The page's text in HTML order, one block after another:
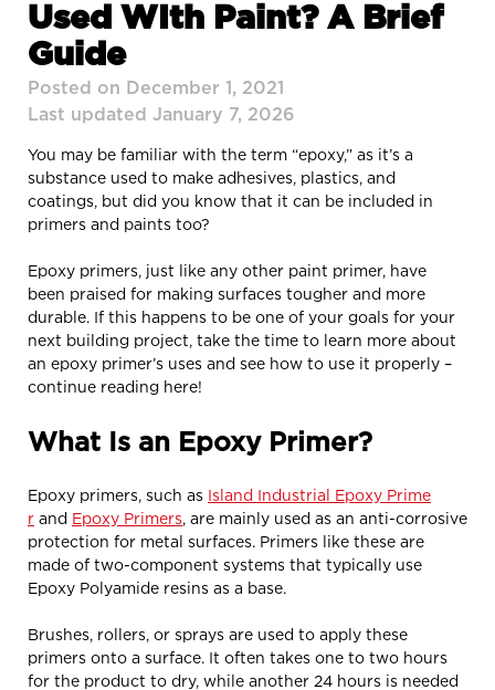
Used WIth Paint? A Brief
Guide
Posted on December 1, 2021
Last updated January 7, 2026
You may be familiar with the term “epoxy,” as it’s a
substance used to make adhesives, plastics, and
coatings, but did you know that it can be included in
primers and paints too?
Epoxy primers, just like any other paint primer, have
been praised for making surfaces tougher and more
durable. If this happens to be one of your goals for your
next building project, take the time to learn more about
an epoxy primer’s uses and see how to use it properly –
continue reading here!
What Is an Epoxy Primer?
Epoxy primers, such as Island Industrial Epoxy Prime
r and Epoxy Primers , are mainly used as an anti-corrosive
protection for metal surfaces. Primers like these are
made of two-component systems that typically use
Epoxy Polyamide resins as a base.
Brushes, rollers, or sprays are used to apply these
primers onto a surface. It often takes one to two hours
for the product to dry, while another 24 hours is needed